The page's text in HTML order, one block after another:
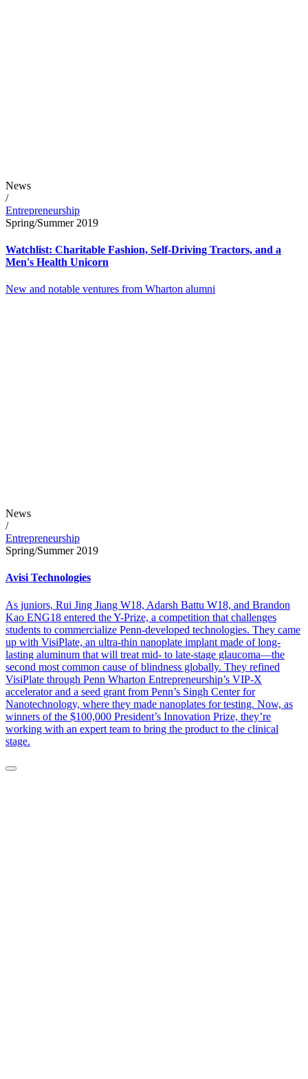
News
/
Entrepreneurship
Spring/Summer 2019
Watchlist: Charitable Fashion, Self-Driving Tractors, and a
Men's Health Unicorn
New and notable ventures from Wharton alumni
News
/
Entrepreneurship
Spring/Summer 2019
Avisi Technologies
As juniors, Rui Jing Jiang W18, Adarsh Battu W18, and Brandon
Kao ENG18 entered the Y-Prize, a competition that challenges
students to commercialize Penn-developed technologies. They came
up with VisiPlate, an ultra-thin nanoplate implant made of long-
lasting aluminum that will treat mid- to late-stage glaucoma—the
second most common cause of blindness globally. They refined
VisiPlate through Penn Wharton Entrepreneurship’s VIP-X
accelerator and a seed grant from Penn’s Singh Center for
Nanotechnology, where they made nanoplates for testing. Now, as
winners of the $100,000 President’s Innovation Prize, they’re
working with an expert team to bring the product to the clinical
stage.